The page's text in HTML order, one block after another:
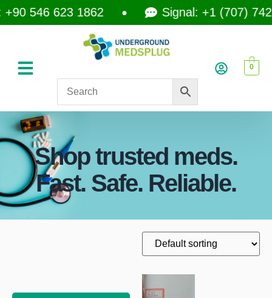
546 623 1862 Signal: +1 (707) 742-
0
Shop trusted meds.
Fast. Safe. Reliable.